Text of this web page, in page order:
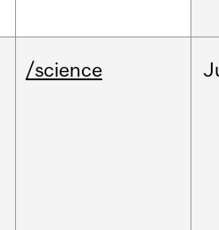
/science